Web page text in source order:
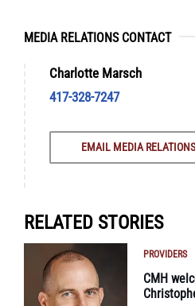
MEDIA RELATIONS CONTACT
Charlotte Marsch
417-328-7247
EMAIL MEDIA RELATIONS
RELATED STORIES
PROVIDERS
CMH